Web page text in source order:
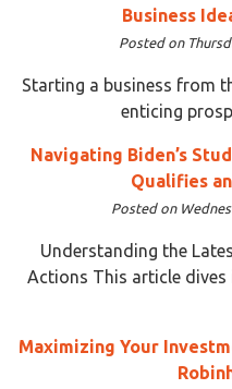
Business
Posted on
Starting a business from
enticing
Navigating Biden’s
Qualifies
Posted on
Understanding the
Actions This article
Maximizing Your